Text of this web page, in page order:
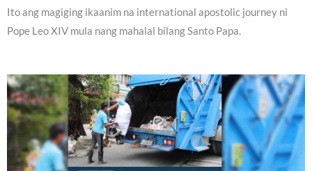
Ito ang magiging ikaanim na international apostolic journey ni
Pope Leo XIV mula nang mahalal bilang Santo Papa.